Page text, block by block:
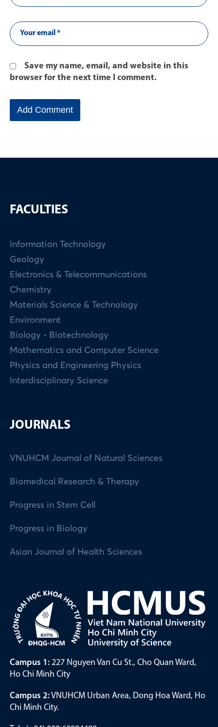
Save my name, email, and website in this
browser for the next time I comment.
FACULTIES
Information Technology
Geology
Electronics & Telecommunications
Chemistry
Materials Science & Technology
Environment
Biology - Biotechnology
Mathematics and Computer Science
Physics and Engineering Physics
Interdisciplinary Science
JOURNALS
VNUHCM Journal of Natural Sciences
Biomedical Research & Therapy
Progress in Stem Cell
Progress in Biology
Asian Journal of Health Sciences
Campus 1: 227 Nguyen Van Cu St., Cho Quan Ward,
Ho Chi Minh City
Campus 2:VNUHCM Urban Area, Dong Hoa Ward, Ho
Chi Minh City.